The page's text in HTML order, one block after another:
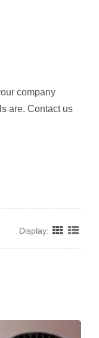
company
are. Contact us
Display: